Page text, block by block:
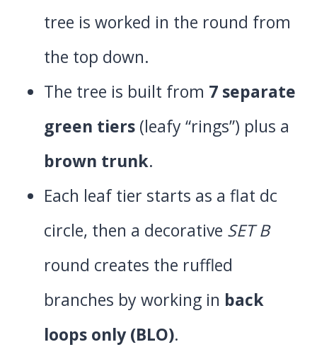
tree is worked in the round from
the top down.
The tree is built from 7 separate
green tiers (leafy “rings”) plus a
brown trunk.
Each leaf tier starts as a flat dc
circle, then a decorative SET B
round creates the ruffled
branches by working in back
loops only (BLO).